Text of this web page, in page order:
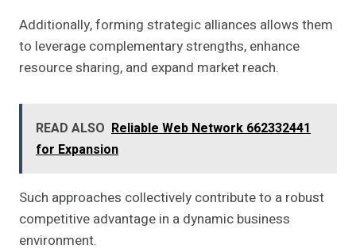
Additionally, forming strategic alliances allows them
to leverage complementary strengths, enhance
resource sharing, and expand market reach.
READ ALSO Reliable Web Network 662332441
for Expansion
Such approaches collectively contribute to a robust
competitive advantage in a dynamic business
environment.